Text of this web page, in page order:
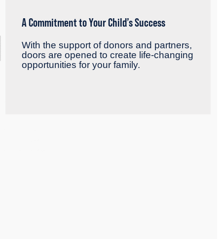
A Commitment to Your Child’s Success
With the support of donors and partners,
doors are opened to create life-changing
opportunities for your family.